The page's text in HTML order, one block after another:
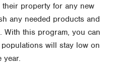
property for any new
any needed products and
With this program, you can
will stay low on
year.